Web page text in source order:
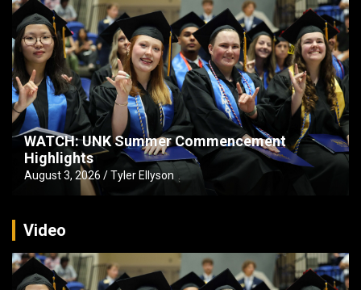
WATCH: UNK Summer Commencement
Highlights
August 3, 2026 Tyler Ellyson
Video